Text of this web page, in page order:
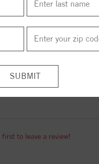
$890.00
REVIEWS
first to leave a review!